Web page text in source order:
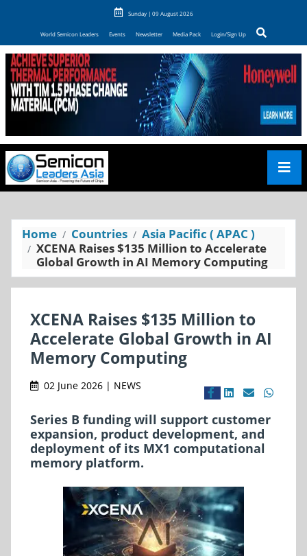
Sunday | 09 August 2026
World Semicon Leaders Events Newsletter Media Pack Login/Sign Up
Home Countries
Asia Pacific ( APAC )
XCENA Raises $135 Million to Accelerate
Global Growth in AI Memory Computing
XCENA Raises $135 Million to
Accelerate Global Growth in AI
Memory Computing
02 June 2026 | NEWS
Series B funding will support customer
expansion, product development, and
deployment of its MX1 computational
memory platform.